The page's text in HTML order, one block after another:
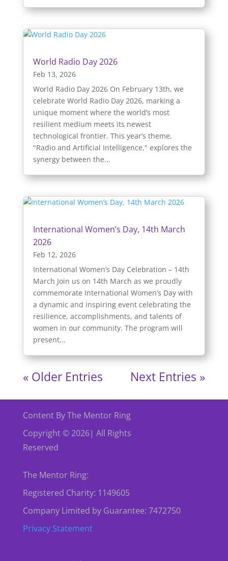
World Radio Day 2026
Feb 13, 2026
World Radio Day 2026 On February 13th, we
celebrate World Radio Day 2026, marking a
unique moment where the world’s most
resilient medium meets its newest
technological frontier. This year’s theme,
"Radio and Artificial Intelligence," explores the
synergy between the...
International Women’s Day, 14th March
2026
Feb 12, 2026
International Women’s Day Celebration – 14th
March Join us on 14th March as we proudly
commemorate International Women’s Day with
a dynamic and inspiring event celebrating the
resilience, accomplishments, and talents of
women in our community. The program will
present...
« Older Entries Next Entries »
Content By The Mentor Ring
Copyright © 2026| All Rights
Reserved
The Mentor Ring:
Registered Charity: 1149605
Company Limited by Guarantee: 7472750
Privacy Statement